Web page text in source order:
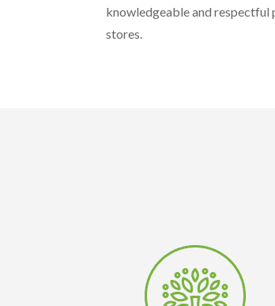
knowledgeable and respectful
stores.